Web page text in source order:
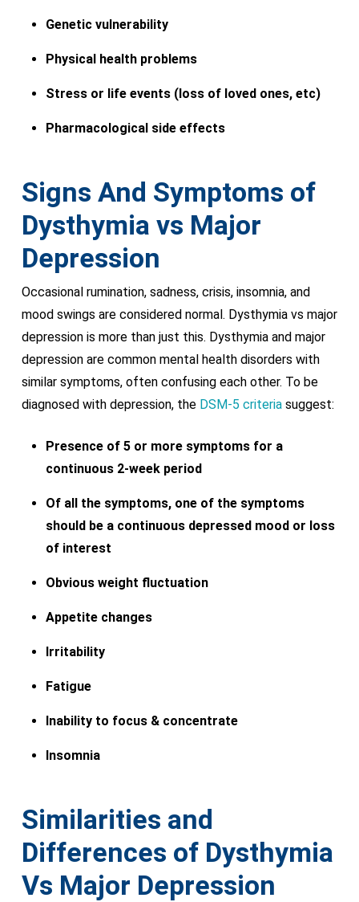
Genetic vulnerability
Physical health problems
Stress or life events (loss of loved ones, etc)
Pharmacological side effects
Signs And Symptoms of
Dysthymia vs Major
Depression
Occasional rumination, sadness, crisis, insomnia, and
mood swings are considered normal. Dysthymia vs major
depression is more than just this. Dysthymia and major
depression are common mental health disorders with
similar symptoms, often confusing each other. To be
diagnosed with depression, the DSM-5 criteriasuggest:
Presence of 5 or more symptoms for a
continuous 2-week period
Of all the symptoms, one of the symptoms
should be a continuous depressed mood or loss
of interest
Obvious weight fluctuation
Appetite changes
Irritability
Fatigue
Inability to focus & concentrate
Insomnia
Similarities and
Differences of Dysthymia
Vs Major Depression